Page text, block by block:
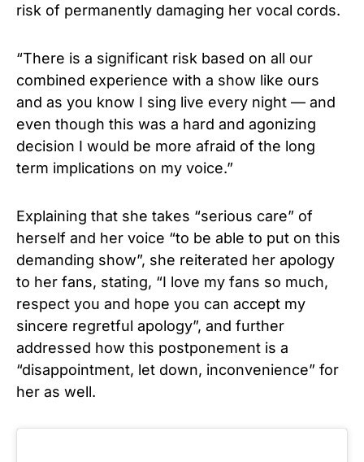
risk of permanently damaging her vocal cords.
“There is a significant risk based on all our
combined experience with a show like ours
and as you know I sing live every night — and
even though this was a hard and agonizing
decision I would be more afraid of the long
term implications on my voice.”
Explaining that she takes “serious care” of
herself and her voice “to be able to put on this
demanding show”, she reiterated her apology
to her fans, stating, “I love my fans so much,
respect you and hope you can accept my
sincere regretful apology”, and further
addressed how this postponement is a
“disappointment, let down, inconvenience” for
her as well.